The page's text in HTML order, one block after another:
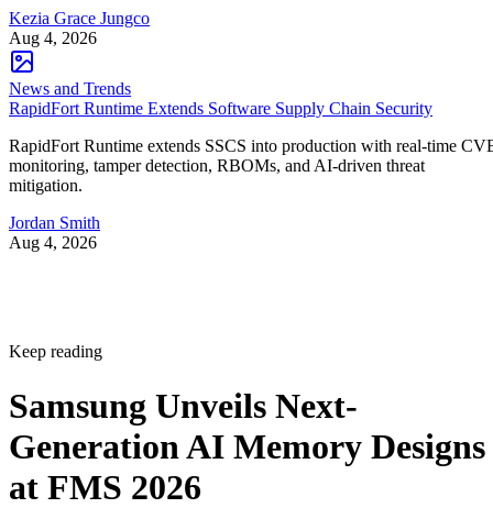
Kezia Grace Jungco
Aug 4, 2026
News and Trends
RapidFort Runtime Extends Software Supply Chain Security
RapidFort Runtime extends SSCS into production with real-time
monitoring, tamper detection, RBOMs, and AI-driven threat
mitigation.
Jordan Smith
Aug 4, 2026
Keep reading
Samsung Unveils Next-
Generation AI Memory Designs
at FMS 2026